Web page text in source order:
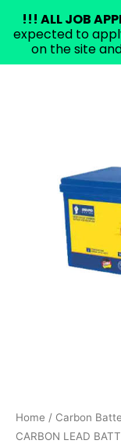
Home / Carbon
CARBON LEAD
BATTERY
!!! ALL JOB
expected to
on the site